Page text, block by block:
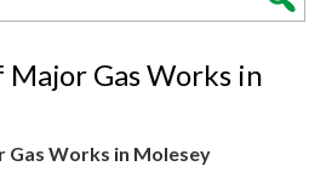
Gas Works in
Works in Molesey